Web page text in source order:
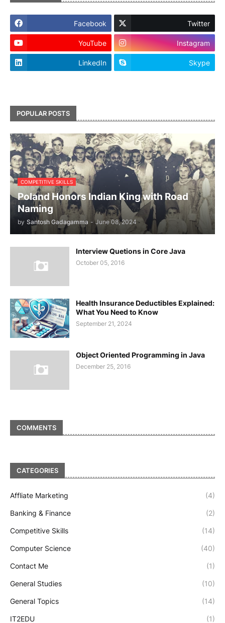
Facebook Twitter
YouTube Instagram
LinkedIn Skype
POPULAR POSTS
COMPETITIVE SKILLS
Poland Honors Indian King with Road
Naming
by Santosh Gadagamma - June 08, 2024
Interview Quetions in Core Java
October 05, 2016
Health Insurance Deductibles Explained:
What You Need to Know
September 21, 2024
Object Oriented Programming in Java
December 25, 2016
COMMENTS
CATEGORIES
Affliate Marketing (4)
Banking & Finance (2)
Competitive Skills (14)
Computer Science (40)
Contact Me (1)
General Studies (10)
General Topics (14)
IT2EDU (1)